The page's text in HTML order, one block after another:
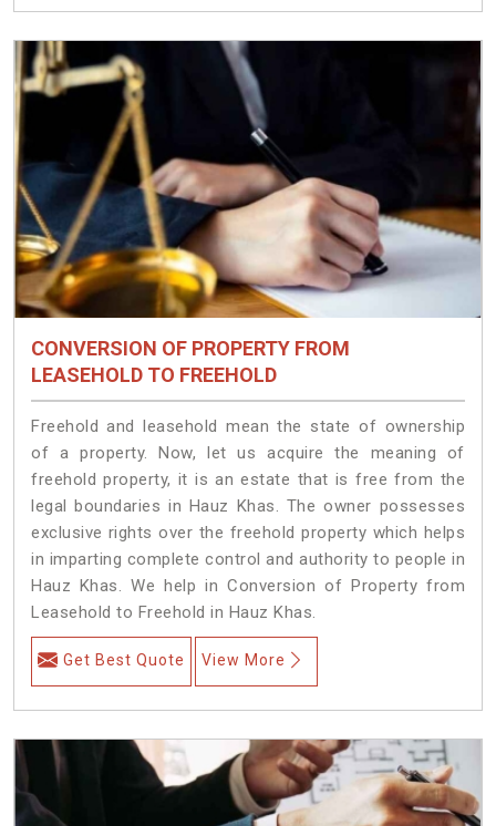
CONVERSION OF PROPERTY FROM
LEASEHOLD TO FREEHOLD
Freehold and leasehold mean the state of ownership
of a property. Now, let us acquire the meaning of
freehold property, it is an estate that is free from the
legal boundaries in Hauz Khas. The owner possesses
exclusive rights over the freehold property which helps
in imparting complete control and authority to people in
Hauz Khas. We help in Conversion of Property from
Leasehold to Freehold in Hauz Khas.
Get Best Quote View More